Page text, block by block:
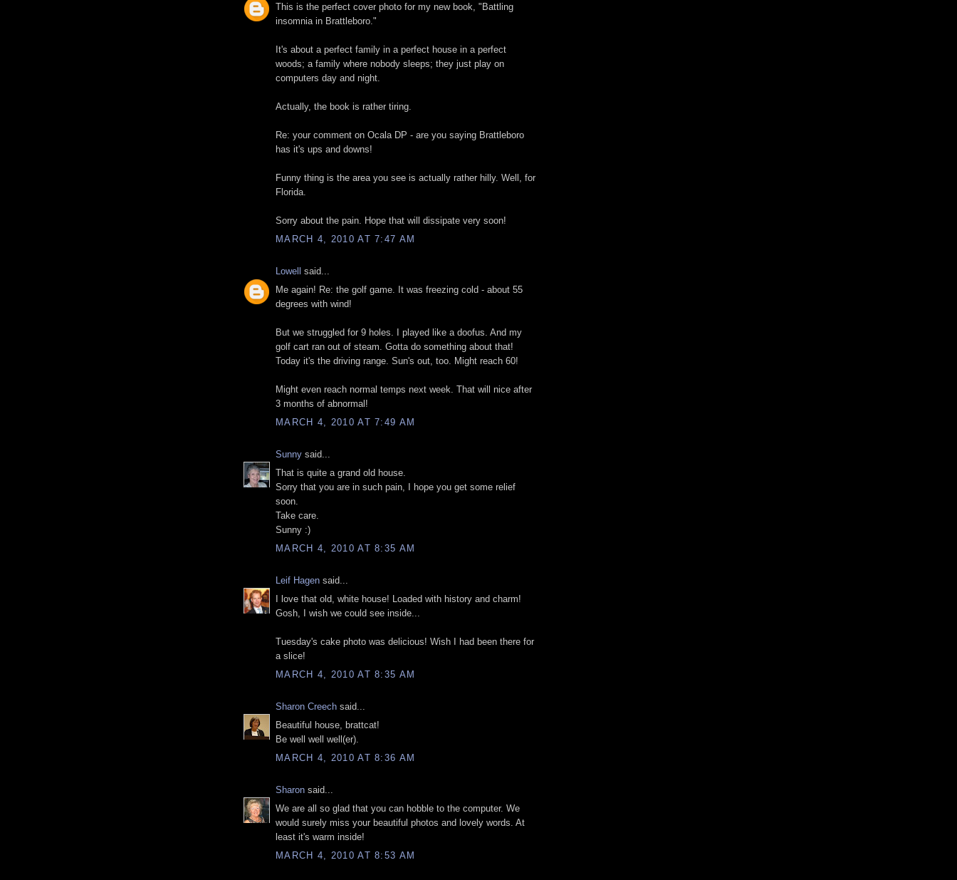
This is the perfect cover photo for my new book, "Battling
insomnia in Brattleboro."
It's about a perfect family in a perfect house in a perfect
woods; a family where nobody sleeps; they just play on
computers day and night.
Actually, the book is rather tiring.
Re: your comment on Ocala DP - are you saying Brattleboro
has it's ups and downs!
Funny thing is the area you see is actually rather hilly. Well, for
Florida.
Sorry about the pain. Hope that will dissipate very soon!
MARCH 4, 2010 AT 7:47 AM
Lowell said...
Me again! Re: the golf game. It was freezing cold - about 55
degrees with wind!
But we struggled for 9 holes. I played like a doofus. And my
golf cart ran out of steam. Gotta do something about that!
Today it's the driving range. Sun's out, too. Might reach 60!
Might even reach normal temps next week. That will nice after
3 months of abnormal!
MARCH 4, 2010 AT 7:49 AM
Sunny said...
That is quite a grand old house.
Sorry that you are in such pain, I hope you get some relief
soon.
Take care.
Sunny :)
MARCH 4, 2010 AT 8:35 AM
Leif Hagen said...
I love that old, white house! Loaded with history and charm!
Gosh, I wish we could see inside...
Tuesday's cake photo was delicious! Wish I had been there for
a slice!
MARCH 4, 2010 AT 8:35 AM
Sharon Creech said...
Beautiful house, brattcat!
Be well well well(er).
MARCH 4, 2010 AT 8:36 AM
Sharon said...
We are all so glad that you can hobble to the computer. We
would surely miss your beautiful photos and lovely words. At
least it's warm inside!
MARCH 4, 2010 AT 8:53 AM